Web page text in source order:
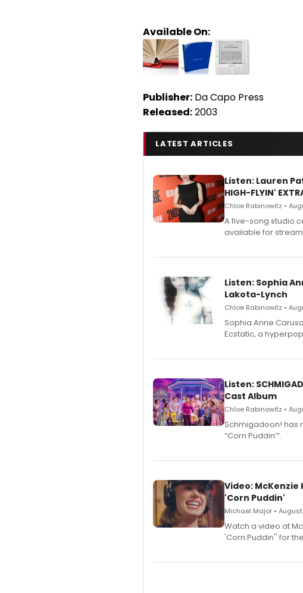
Available On:
Publisher: Da Capo Press
Released:2003
LATEST ARTICLES
Listen: Lauren
HIGH-FLYIN'
Chloe Rabinowitz •
A five-song studio
available for
Listen: Sophia
Lakota-Lynch
Chloe Rabinowitz •
Sophia Anne
Ecstatic, a
Listen:
Cast Album
Chloe Rabinowitz •
Schmigadoon! has
“Corn Puddin’”.
Video: McKenzie
'Corn Puddin'
Michael Major •
Watch a video at
'Corn Puddin'' for